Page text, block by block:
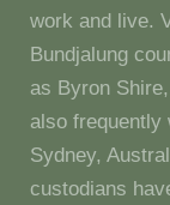
work and live.
Bundjalung
as Byron
also frequently
Sydney,
custodians